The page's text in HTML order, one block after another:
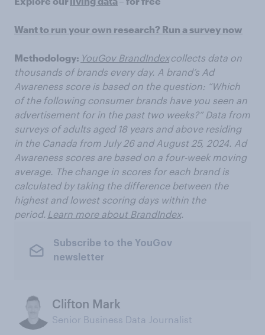
Want to run your own research? Run a survey now
Methodology: YouGov BrandIndexcollects data on
thousands of brands every day. A brand’s Ad
Awareness score is based on the question: “Which
of the following consumer brands have you seen an
advertisement for in the past two weeks?” Data from
surveys of adults aged 18 years and above residing
in the Canada from July 26 and August 25, 2024. Ad
Awareness scores are based on a four-week moving
average. The change in scores for each brand is
calculated by taking the difference between the
highest and lowest scoring days within the
period. Learn more about BrandIndex.
Subscribe to the YouGov
newsletter
Clifton Mark
Senior Business Data Journalist